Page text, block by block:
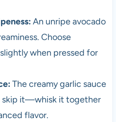
An unripe avocado
Choose
when pressed for
The creamy garlic sauce
skip it—whisk it together
flavor.